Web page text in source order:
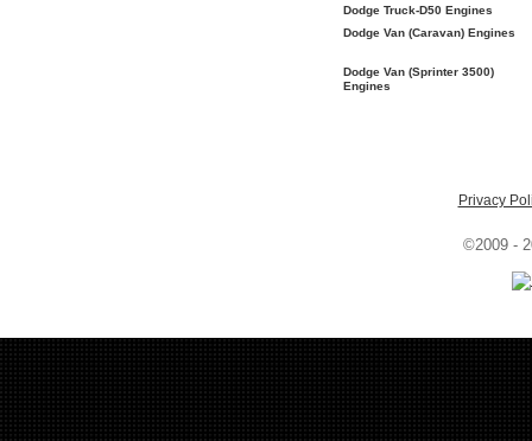
Dodge Truck-D50 Engines
Dodge Van (Caravan) Engines
Dodge Van (Sprinter 3500)
Engines
Privacy
©2009 -